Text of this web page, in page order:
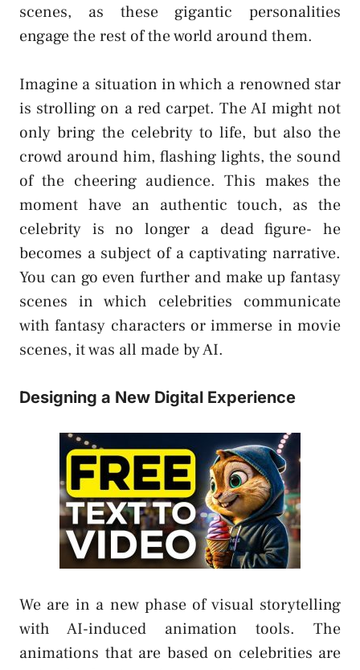
scenes, as these gigantic personalities
engage the rest of the world around them.
Imagine a situation in which a renowned star
is strolling on a red carpet. The AI might not
only bring the celebrity to life, but also the
crowd around him, flashing lights, the sound
of the cheering audience. This makes the
moment have an authentic touch, as the
celebrity is no longer a dead figure- he
becomes a subject of a captivating narrative.
You can go even further and make up fantasy
scenes in which celebrities communicate
with fantasy characters or immerse in movie
scenes, it was all made by AI.
Designing a New Digital Experience
We are in a new phase of visual storytelling
with AI-induced animation tools. The
animations that are based on celebrities are